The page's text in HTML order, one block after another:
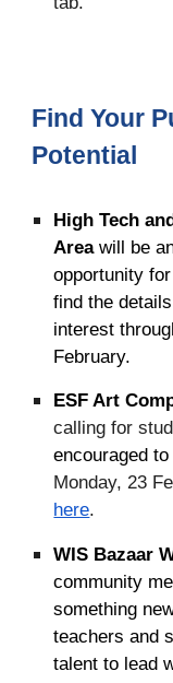
Find Your
Potential
High Tech
Areawill be
opportunity
find the
interest
February.
ESF Art
calling for
encouraged
Monday, 23
here.
WIS Bazaar
community
something
teachers and
talent to lead